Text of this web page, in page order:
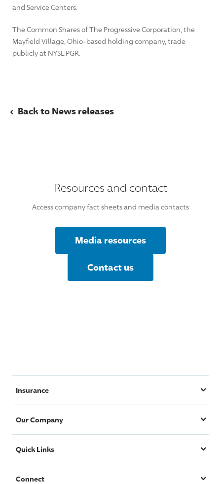
and Service Centers.
The Common Shares of The Progressive Corporation, the
Mayfield Village, Ohio-based holding company, trade
publicly at NYSE:PGR.
‹ Back to News releases
Resources and contact
Access company fact sheets and media contacts
Media resources
Contact us
Insurance
Our Company
Quick Links
Connect